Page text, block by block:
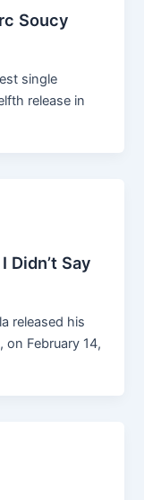
Soucy
single
release in
Didn’t Say
released his
on February 14,